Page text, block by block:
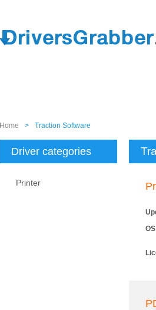
Home > Traction Software
Driver categories
Printer